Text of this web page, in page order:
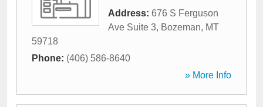
Address: 676 S Ferguson
Ave Suite 3, Bozeman, MT
59718
Phone: (406) 586-8640
» More Info